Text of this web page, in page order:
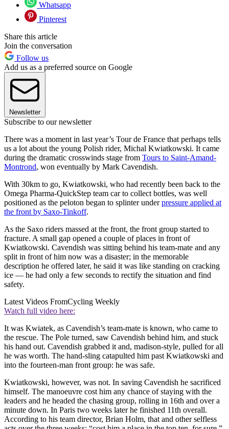
Whatsapp
Pinterest
Share this article
Join the conversation
Follow us
Add us as a preferred source on Google
Newsletter
Subscribe to our newsletter
There was a moment in last year’s Tour de France that perhaps tells
us a lot about the young Polish rider, Michal Kwiatkowski. It came
during the dramatic crosswinds stage from Tours to Saint-Amand-
Montrond, won eventually by Mark Cavendish.
With 30km to go, Kwiatkowski, who had recently been back to the
Omega Pharma-QuickStep team car to collect bottles, was well
positioned as the peloton began to splinter underpressure applied at
the front by Saxo-Tinkoff.
As the Saxo riders massed at the front, the front group started to
fracture. A small gap opened a couple of places in front of
Kwiatkowski. Cavendish was sitting behind his team-mate and any
split in front of him now was a disaster; in the memorable
description he offered later, he said it was like standing on cracking
ice — he had only a few seconds to rectify the situation and find
safety.
Latest Videos FromCycling Weekly
Watch full video here:
It was Kwiatek, as Cavendish’s team-mate is known, who came to
the rescue. The Pole turned, saw Cavendish behind him, and stuck
his hand out. Cavendish grabbed it and, madison-style, pulled for all
he was worth. The hand-sling catapulted him past Kwiatkowski and
into the fourteen-man front group: he was safe.
Kwiatkowski, however, was not. In saving Cavendish he sacrificed
himself. The manoeuvre cost him any chance of staying with the
leaders and he headed the chasing group, rolling in 16th and over a
minute down. In Paris two weeks later he finished 11th overall.
According to his team director, Brian Holm, that and other selfless